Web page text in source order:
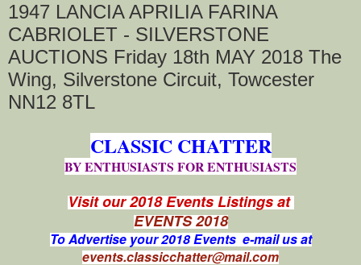
1947 LANCIA APRILIA FARINA
CABRIOLET - SILVERSTONE
AUCTIONS Friday 18th MAY 2018 The
Wing, Silverstone Circuit, Towcester
NN12 8TL
CLASSIC CHATTER
BY ENTHUSIASTS FOR ENTHUSIASTS
Visit our 2018 Events Listings at
EVENTS 2018
To Advertise your 2018 Events e-mail us at
events.classicchatter@mail.com